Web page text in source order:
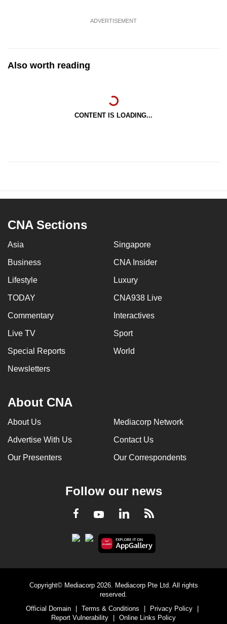
ADVERTISEMENT
Also worth reading
CONTENT IS LOADING...
CNA Sections
Asia Singapore
Business CNA Insider
Lifestyle Luxury
TODAY CNA938 Live
Commentary Interactives
Live TV Sport
Special Reports World
Newsletters
About CNA
About Us Mediacorp Network
Advertise With Us Contact Us
Our Presenters Our Correspondents
Follow our news
Facebook
YoutubeLinkedInRSS
Copyright© Mediacorp 2026. Mediacorp Pte Ltd. All rights
reserved.
Official Domain
Terms & Conditions Privacy Policy
Report Vulnerability
Online Links Policy